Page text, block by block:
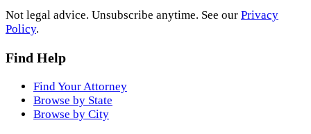
Not legal advice. Unsubscribe anytime. See our Privacy
Policy.
Find Help
Find Your Attorney
Browse by State
Browse by City